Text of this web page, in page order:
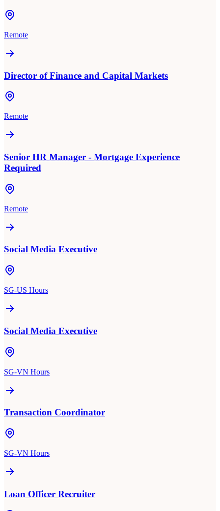
Remote
Director of Finance and Capital Markets
Remote
Senior HR Manager - Mortgage Experience
Required
Remote
Social Media Executive
SG-US Hours
Social Media Executive
SG-VN Hours
Transaction Coordinator
SG-VN Hours
Loan Officer Recruiter